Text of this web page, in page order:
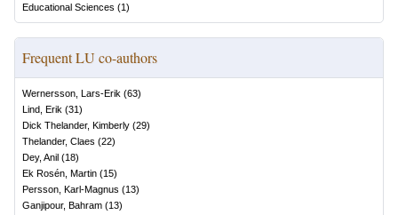
Educational Sciences (1)
Frequent LU co-authors
Wernersson, Lars-Erik (63)
Lind, Erik (31)
Dick Thelander, Kimberly (29)
Thelander, Claes (22)
Dey, Anil (18)
Ek Rosén, Martin (15)
Persson, Karl-Magnus (13)
Ganjipour, Bahram (13)